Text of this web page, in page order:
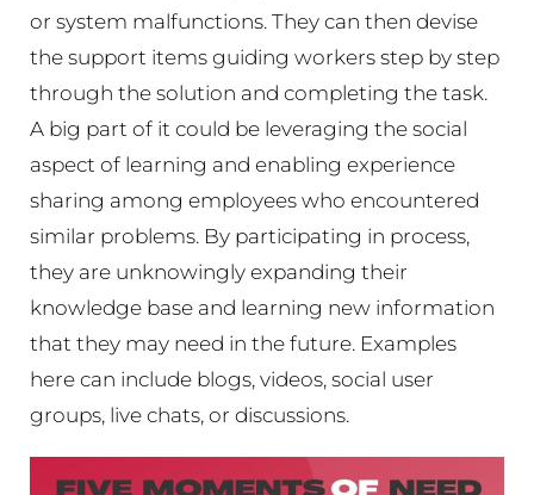
or system malfunctions. They can then devise
the support items guiding workers step by step
through the solution and completing the task.
A big part of it could be leveraging the social
aspect of learning and enabling experience
sharing among employees who encountered
similar problems. By participating in process,
they are unknowingly expanding their
knowledge base and learning new information
that they may need in the future. Examples
here can include blogs, videos, social user
groups, live chats, or discussions.